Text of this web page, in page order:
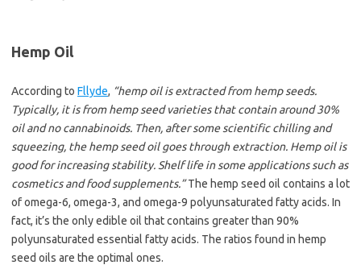
Hemp Oil
According to Fllyde, “hemp oil is extracted from hemp seeds.
Typically, it is from hemp seed varieties that contain around 30%
oil and no cannabinoids. Then, after some scientific chilling and
squeezing, the hemp seed oil goes through extraction. Hemp oil is
good for increasing stability. Shelf life in some applications such as
cosmetics and food supplements.”The hemp seed oil contains a lot
of omega-6, omega-3, and omega-9 polyunsaturated fatty acids. In
fact, it’s the only edible oil that contains greater than 90%
polyunsaturated essential fatty acids. The ratios found in hemp
seed oils are the optimal ones.